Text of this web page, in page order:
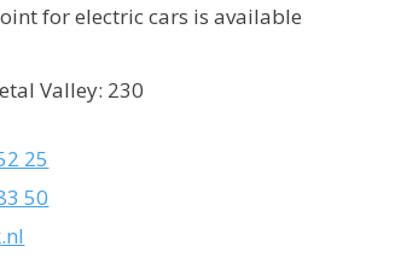
for electric cars is available
Valley: 230
25
50